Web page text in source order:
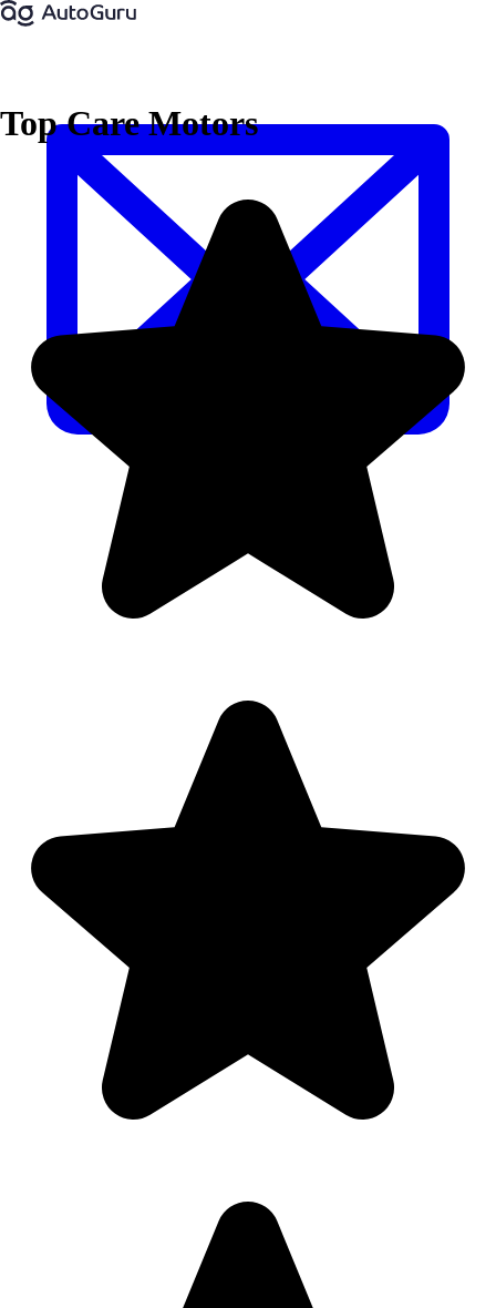
Top Care Motors